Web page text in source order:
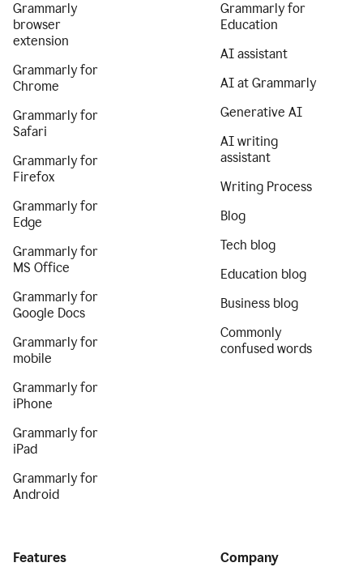
Grammarly
browser
extension
Grammarly for
Chrome
Grammarly for
Safari
Grammarly for
Firefox
Grammarly for
Edge
Grammarly for
MS Office
Grammarly for
Google Docs
Grammarly for
mobile
Grammarly for
iPhone
Grammarly for
iPad
Grammarly for
Android
Grammarly for
Education
AI assistant
AI at Grammarly
Generative AI
AI writing
assistant
Writing Process
Blog
Tech blog
Education blog
Business blog
Commonly
confused words
Features Company